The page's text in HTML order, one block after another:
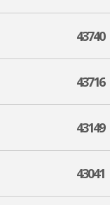
43740
43716
43149
43041